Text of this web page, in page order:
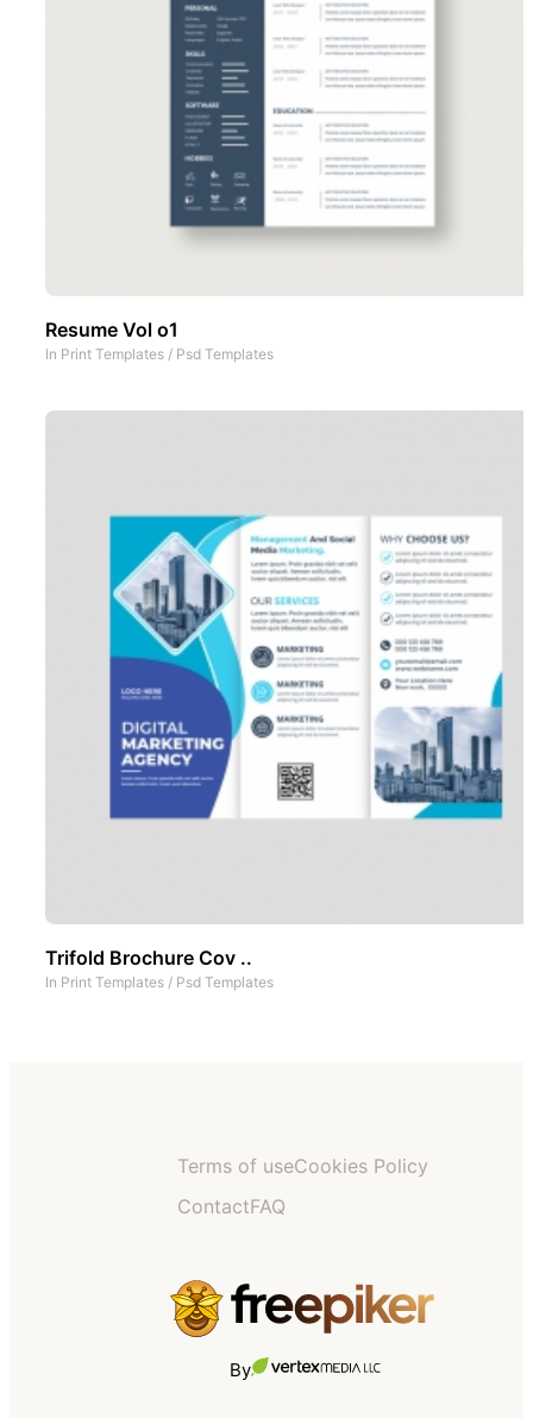
Resume Vol o1
In Print Templates / Psd Templates
Trifold Brochure Cov ..
In Print Templates / Psd Templates
Terms of useCookies Policy
ContactFAQ
By